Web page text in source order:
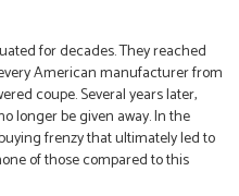
for decades. They reached
American manufacturer from
coupe. Several years later,
longer be given away. In the
frenzy that ultimately led to
of those compared to this